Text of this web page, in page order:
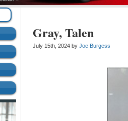
Gray, Talen
July 15th, 2024 by Joe Burgess